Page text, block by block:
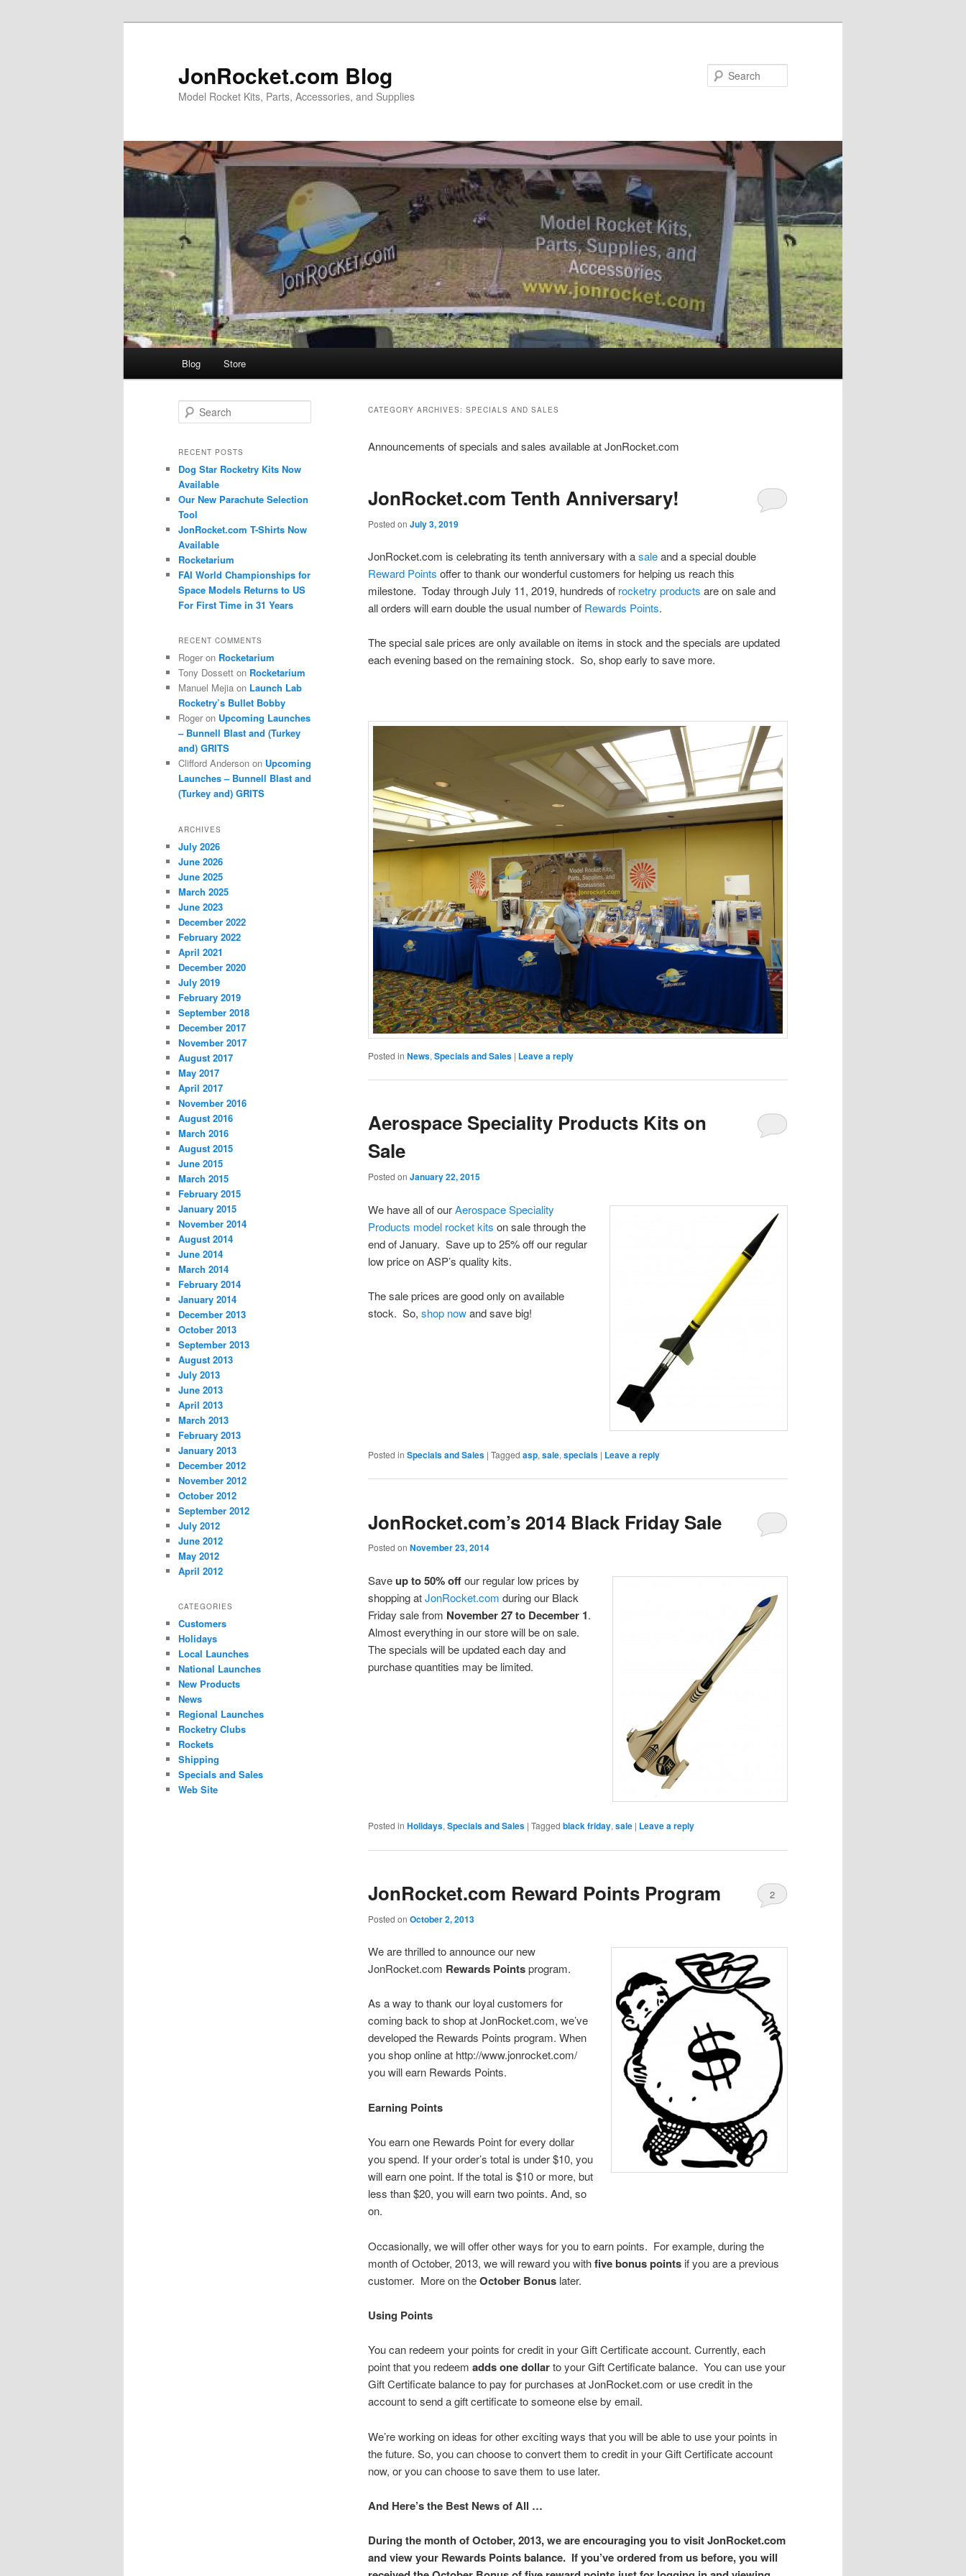
JonRocket.com Blog
Model Rocket Kits, Parts, Accessories, and Supplies
Blog Store
CATEGORY ARCHIVES: SPECIALS AND SALES
Announcements of specials and sales available at JonRocket.com
JonRocket.com Tenth Anniversary!
Posted on July 3, 2019
JonRocket.com is celebrating its tenth anniversary with asaleand a special double
Reward Points offer to thank our wonderful customers for helping us reach this
milestone. Today through July 11, 2019, hundreds of rocketry products are on sale and
all orders will earn double the usual number of Rewards Points.
The special sale prices are only available on items in stock and the specials are updated
each evening based on the remaining stock. So, shop early to save more.
Posted in News, Specials and Sales | Leave a reply
Aerospace Speciality Products Kits on
Sale
Posted on January 22, 2015
We have all of ourAerospace Speciality
Products model rocket kits on sale through the
end of January. Save up to 25% off our regular
low price on ASP’s quality kits.
The sale prices are good only on available
stock. So, shop nowand save big!
Posted in Specials and Sales | Tagged asp, sale, specials | Leave a reply
JonRocket.com’s 2014 Black Friday Sale
Posted on November 23, 2014
Saveup to 50% offour regular low prices by
shopping atJonRocket.com during our Black
Friday sale from November 27 to December 1.
Almost everything in our store will be on sale.
The specials will be updated each day and
purchase quantities may be limited.
Posted in Holidays, Specials and Sales | Tagged black friday, sale | Leave a reply
JonRocket.com Reward Points Program
Posted on October 2, 2013
2
We are thrilled to announce our new
JonRocket.com Rewards Pointsprogram.
As a way to thank our loyal customers for
coming back to shop at JonRocket.com, we’ve
developed the Rewards Points program. When
you shop online at http://www.jonrocket.com/
you will earn Rewards Points.
Earning Points
You earn one Rewards Point for every dollar
you spend. If your order’s total is under $10, you
will earn one point. If the total is $10 or more, but
less than $20, you will earn two points. And, so
on.
Occasionally, we will offer other ways for you to earn points. For example, during the
month of October, 2013, we will reward you withfive bonus points if you are a previous
customer. More on theOctober Bonus later.
Using Points
You can redeem your points for credit in your Gift Certificate account. Currently, each
point that you redeem adds one dollarto your Gift Certificate balance. You can use your
Gift Certificate balance to pay for purchases at JonRocket.com or use credit in the
account to send a gift certificate to someone else by email.
We’re working on ideas for other exciting ways that you will be able to use your points in
the future. So, you can choose to convert them to credit in your Gift Certificate account
now, or you can choose to save them to use later.
And Here’s the Best News of All …
During the month of October, 2013, we are encouraging you to visit JonRocket.com
and view your Rewards Points balance. If you’ve ordered from us before, you will
e
r
h
RECENT POSTS
Dog Star Rocketry Kits Now
Available
Our New Parachute Selection
Tool
JonRocket.com T-Shirts Now
Available
Rocketarium
FAI World Championships for
Space Models Returns to US
For First Time in 31 Years
RECENT COMMENTS
Roger on Rocketarium
Tony Dossett on Rocketarium
Manuel Mejia on Launch Lab
Rocketry’s Bullet Bobby
Roger on Upcoming Launches
– Bunnell Blast and (Turkey
and) GRITS
Clifford Anderson on Upcoming
Launches – Bunnell Blast and
(Turkey and) GRITS
ARCHIVES
July 2026
June 2026
June 2025
March 2025
June 2023
December 2022
February 2022
April 2021
December 2020
July 2019
February 2019
September 2018
December 2017
November 2017
August 2017
May 2017
April 2017
November 2016
August 2016
March 2016
August 2015
June 2015
March 2015
February 2015
January 2015
November 2014
August 2014
June 2014
March 2014
February 2014
January 2014
December 2013
October 2013
September 2013
August 2013
July 2013
June 2013
April 2013
March 2013
February 2013
January 2013
December 2012
November 2012
October 2012
September 2012
July 2012
June 2012
May 2012
April 2012
CATEGORIES
Customers
Holidays
Local Launches
National Launches
New Products
News
Regional Launches
Rocketry Clubs
Rockets
Shipping
Specials and Sales
Web Site